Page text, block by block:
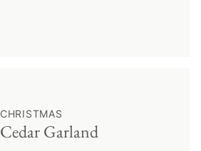
CHRISTMAS
Cedar Garland